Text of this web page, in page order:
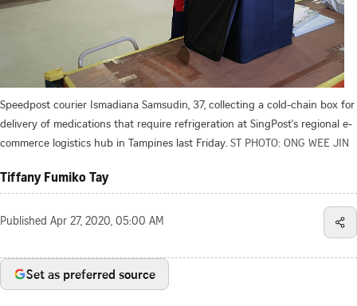
Speedpost courier Ismadiana Samsudin, 37, collecting a cold-chain box for
delivery of medications that require refrigeration at SingPost's regional e-
commerce logistics hub in Tampines last Friday. ST PHOTO: ONG WEE JIN
Tiffany Fumiko Tay
Published Apr 27, 2020, 05:00 AM
Set as preferred source